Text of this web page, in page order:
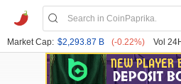
Market Cap: $2,293.87 B (-0.22%) Vol